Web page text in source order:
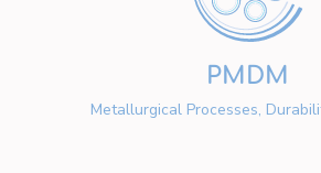
PMDM
Metallurgical Processes,